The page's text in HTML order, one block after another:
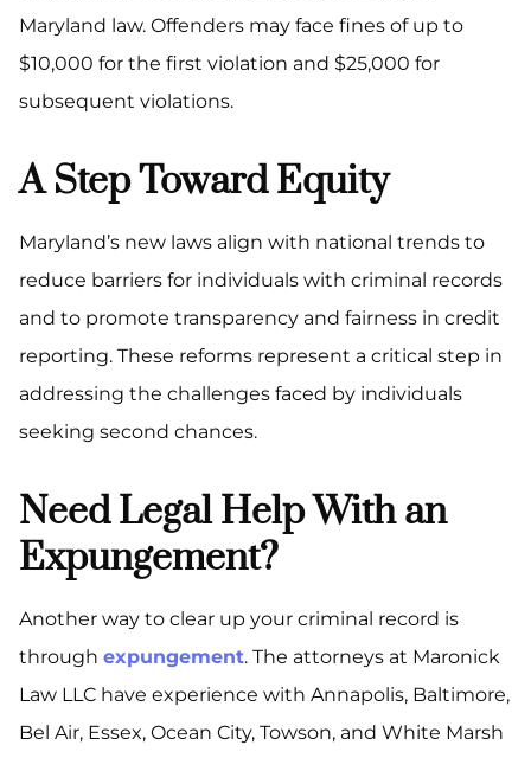
Maryland law. Offenders may face fines of up to
$10,000 for the first violation and $25,000 for
subsequent violations.
A Step Toward Equity
Maryland’s new laws align with national trends to
reduce barriers for individuals with criminal records
and to promote transparency and fairness in credit
reporting. These reforms represent a critical step in
addressing the challenges faced by individuals
seeking second chances.
Need Legal Help With an
Expungement?
Another way to clear up your criminal record is
through expungement. The attorneys at Maronick
Law LLC have experience with Annapolis, Baltimore,
Bel Air, Essex, Ocean City, Towson, and White Marsh